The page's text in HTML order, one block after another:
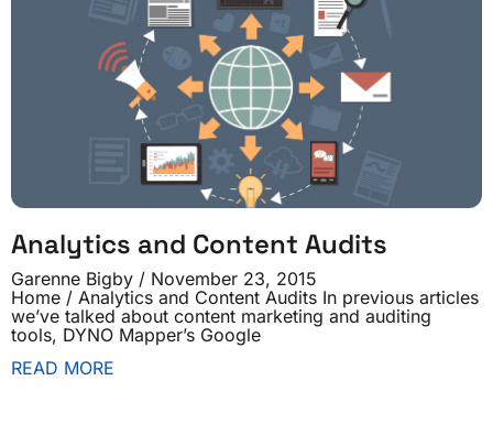
Analytics and Content Audits
Garenne Bigby
November 23, 2015
Home / Analytics and Content Audits In previous articles
we’ve talked about content marketing and auditing
tools, DYNO Mapper’s Google
READ MORE